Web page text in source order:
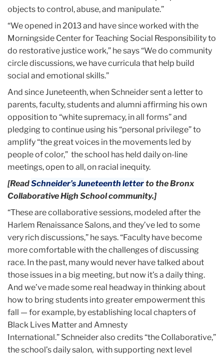
objects to control, abuse, and manipulate.”
“We opened in 2013 and have since worked with the
Morningside Center for Teaching Social Responsibility to
do restorative justice work,” he says “We do community
circle discussions, we have curricula that help build
social and emotional skills.”
And since Juneteenth, when Schneider sent a letter to
parents, faculty, students and alumni affirming his own
opposition to “white supremacy, in all forms” and
pledging to continue using his “personal privilege” to
amplify “the great voices in the movements led by
people of color,” the school has held daily on-line
meetings, open to all, on racial inequity.
[ReadSchneider’s Juneteenth letterto the Bronx
Collaborative High School community.]
“These are collaborative sessions, modeled after the
Harlem Renaissance Salons, and they’ve led to some
very rich discussions,” he says. “Faculty have become
more comfortable with the challenges of discussing
race. In the past, many would never have talked about
those issues in a big meeting, but now it’s a daily thing.
And we’ve made some real headway in thinking about
how to bring students into greater empowerment this
fall — for example, by establishing local chapters of
Black Lives Matter and Amnesty
International.” Schneider also credits “the Collaborative,”
the school’s daily salon, with supporting next level